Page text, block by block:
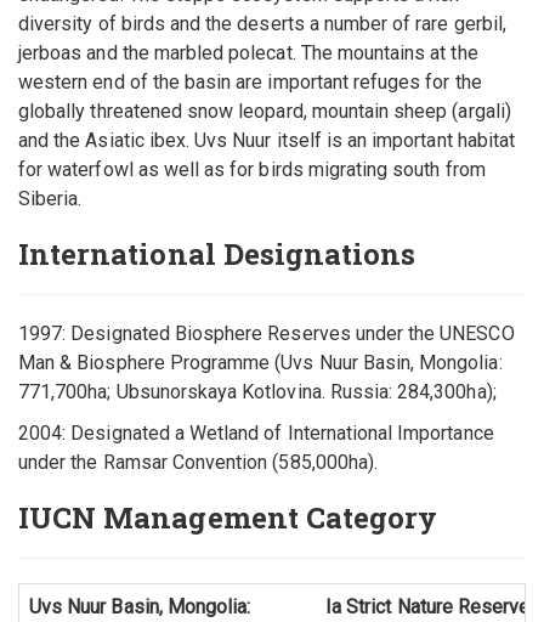
diversity of birds and the deserts a number of rare gerbil,
jerboas and the marbled polecat. The mountains at the
western end of the basin are important refuges for the
globally threatened snow leopard, mountain sheep (argali)
and the Asiatic ibex. Uvs Nuur itself is an important habitat
for waterfowl as well as for birds migrating south from
Siberia.
International Designations
1997: Designated Biosphere Reserves under the UNESCO
Man & Biosphere Programme (Uvs Nuur Basin, Mongolia:
771,700ha; Ubsunorskaya Kotlovina. Russia: 284,300ha);
2004: Designated a Wetland of International Importance
under the Ramsar Convention (585,000ha).
IUCN Management Category
Uvs Nuur Basin, Mongolia: Ia Strict Nature Reserve